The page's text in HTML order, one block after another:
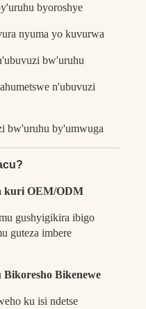
byoroshye
nyuma yo kuvurwa
bw'uruhu
n'ubuvuzi
bw'uruhu by'umwuga
kuri OEM/ODM
gushyigikira ibigo
guteza imbere
Bikoresho Bikenewe
ku isi ndetse